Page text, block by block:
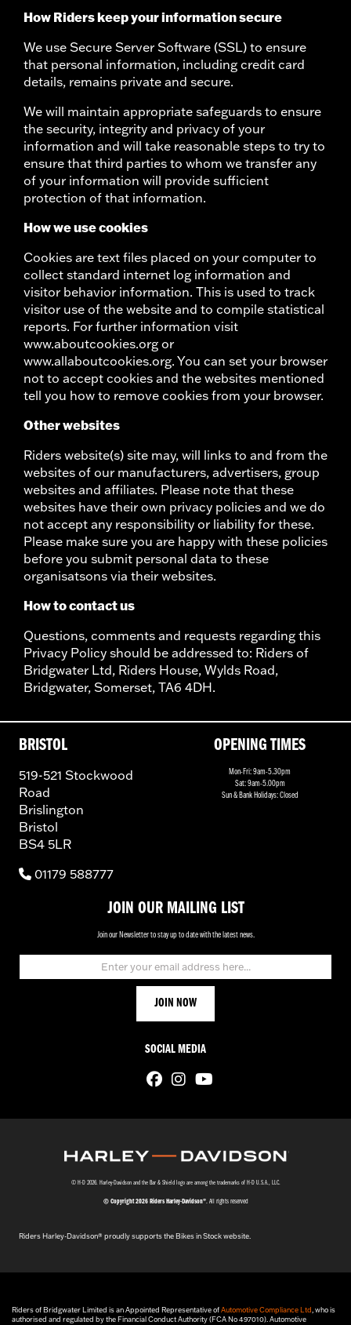
How Riders keep your information secure
We use Secure Server Software (SSL) to ensure
that personal information, including credit card
details, remains private and secure.
We will maintain appropriate safeguards to ensure
the security, integrity and privacy of your
information and will take reasonable steps to try to
ensure that third parties to whom we transfer any
of your information will provide sufficient
protection of that information.
How we use cookies
Cookies are text files placed on your computer to
collect standard internet log information and
visitor behavior information. This is used to track
visitor use of the website and to compile statistical
reports. For further information visit
www.aboutcookies.org or
www.allaboutcookies.org. You can set your browser
not to accept cookies and the websites mentioned
tell you how to remove cookies from your browser.
Other websites
Riders website(s) site may, will links to and from the
websites of our manufacturers, advertisers, group
websites and affiliates. Please note that these
websites have their own privacy policies and we do
not accept any responsibility or liability for these.
Please make sure you are happy with these policies
before you submit personal data to these
organisatsons via their websites.
How to contact us
Questions, comments and requests regarding this
Privacy Policy should be addressed to: Riders of
Bridgwater Ltd, Riders House, Wylds Road,
Bridgwater, Somerset, TA6 4DH.
BRISTOL
519-521 Stockwood
Road
Brislington
Bristol
BS4 5LR
01179 588777
JOIN OUR MAILING LIST
Join our Newsletter to stay up to date with the latest news.
OPENING TIMES
Mon-Fri: 9am-5.30pm
Sat: 9am-5.00pm
Sun & Bank Holidays: Closed
SOCIAL MEDIA
© H-D 2026. Harley-Davidson and the Bar & Shield logo are among the trademarks of H-D U.S.A., LLC.
© Copyright 2026 Riders Harley-Davidson®. All rights reserved
Riders Harley-Davidson® proudly supports the Bikes in Stock website.
Riders of Bridgwater Limited is an Appointed Representative ofAutomotive Compliance Ltd , who is
authorised and regulated by the Financial Conduct Authority (FCA No 497010). Automotive